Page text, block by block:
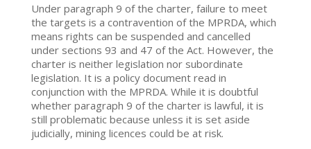
Under paragraph 9 of the charter, failure to meet
the targets is a contravention of the MPRDA, which
means rights can be suspended and cancelled
under sections 93 and 47 of the Act. However, the
charter is neither legislation nor subordinate
legislation. It is a policy document read in
conjunction with the MPRDA. While it is doubtful
whether paragraph 9 of the charter is lawful, it is
still problematic because unless it is set aside
judicially, mining licences could be at risk.